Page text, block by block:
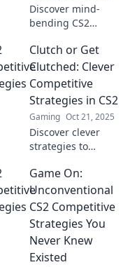
Discover mind-
bending CS2
strategies that will
leave your
opponents
second-guessing
their every move.
Level up your
game now!
Clutch or Get
Clutched: Clever
Competitive
Strategies in CS2
Gaming Oct 21, 2025
Discover clever
strategies to
Master the art of
clutching or get
clutched—level up
your gameplay
today!
Game On:
Unconventional
CS2 Competitive
Strategies You
Never Knew
Existed